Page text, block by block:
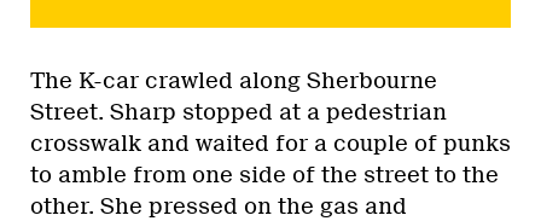
The K-car crawled along Sherbourne
Street. Sharp stopped at a pedestrian
crosswalk and waited for a couple of punks
to amble from one side of the street to the
other. She pressed on the gas and